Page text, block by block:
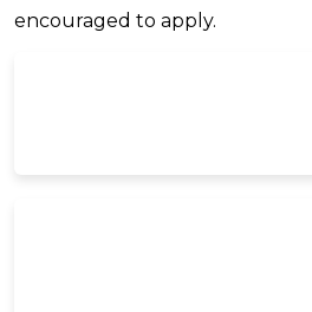
encouraged to apply.